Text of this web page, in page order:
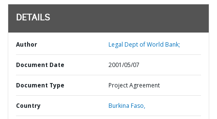
DETAILS
Author Legal Dept of World Bank;
Document Date 2001/05/07
Document Type Project Agreement
Country Burkina Faso,